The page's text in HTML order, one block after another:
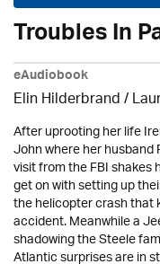
Troubles In
eAudiobook
Elin Hilderbrand /
After uprooting her life
John where her husband
visit from the FBI
get on with setting up
the helicopter crash that
accident. Meanwhile a
shadowing the Steele
Atlantic surprises are in